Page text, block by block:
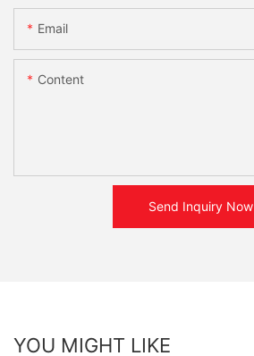
Email
Content
Send Inquiry Now
YOU MIGHT LIKE